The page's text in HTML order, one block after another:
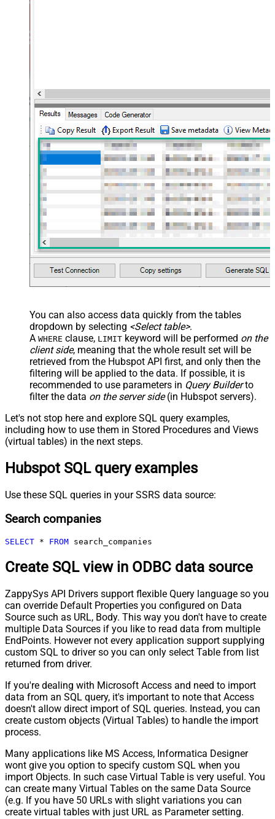
You can also access data quickly from the tables
dropdown by selecting <Select table>.
A WHERE clause, LIMIT keyword will be performed on the
client side, meaning that the whole result set will be
retrieved from the Hubspot API first, and only then the
filtering will be applied to the data. If possible, it is
recommended to use parameters in Query Builderto
filter the data on the server side(in Hubspot servers).
Let's not stop here and explore SQL query examples,
including how to use them in Stored Procedures and Views
(virtual tables) in the next steps.
Hubspot SQL query examples
Use these SQL queries in your SSRS data source:
Search companies
SELECT * FROM search_companies
Create SQL view in ODBC data source
ZappySys API Drivers support flexible Query language so you
can override Default Properties you configured on Data
Source such as URL, Body. This way you don't have to create
multiple Data Sources if you like to read data from multiple
EndPoints. However not every application support supplying
custom SQL to driver so you can only select Table from list
returned from driver.
If you're dealing with Microsoft Access and need to import
data from an SQL query, it's important to note that Access
doesn't allow direct import of SQL queries. Instead, you can
create custom objects (Virtual Tables) to handle the import
process.
Many applications like MS Access, Informatica Designer
wont give you option to specify custom SQL when you
import Objects. In such case Virtual Table is very useful. You
can create many Virtual Tables on the same Data Source
(e.g. If you have 50 URLs with slight variations you can
create virtual tables with just URL as Parameter setting.